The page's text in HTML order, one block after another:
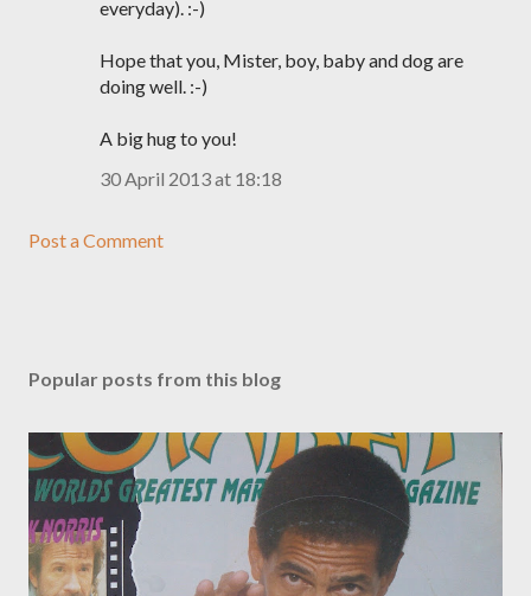
everyday). :-)
Hope that you, Mister, boy, baby and dog are
doing well. :-)
A big hug to you!
30 April 2013 at 18:18
Post a Comment
Popular posts from this blog